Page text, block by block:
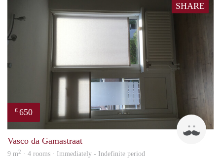
SHARE
€ 650
Vasco da Gamastraat
9 m2 · 4 rooms · Immediately - Indefinite period